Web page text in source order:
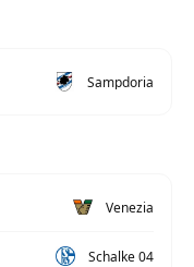
Sampdoria
Venezia
Schalke 04